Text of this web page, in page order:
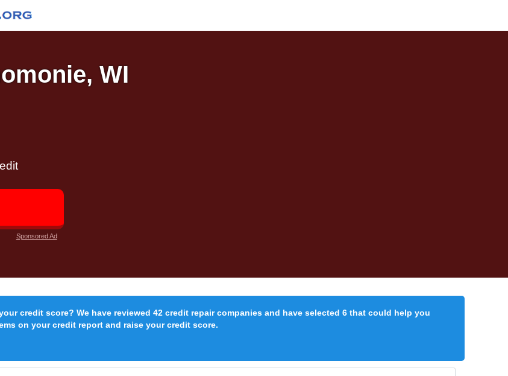
WI
Sponsored Ad
credit score? We have reviewed 42 credit repair companies and have selected 6 that could help you
on your credit report and raise your credit score.